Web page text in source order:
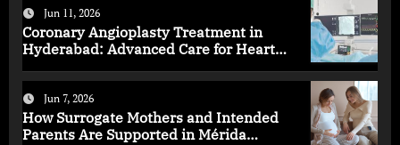
Jun 11, 2026
Coronary Angioplasty Treatment in
Hyderabad: Advanced Care for Heart
Jun 7, 2026
How Surrogate Mothers and Intended
Parents Are Supported in Mérida